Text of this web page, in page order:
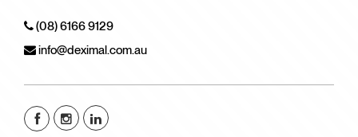
(08) 6166 9129
info@deximal.com.au